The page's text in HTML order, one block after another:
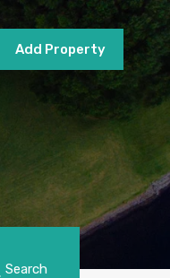
Add Property
Add Property
Search